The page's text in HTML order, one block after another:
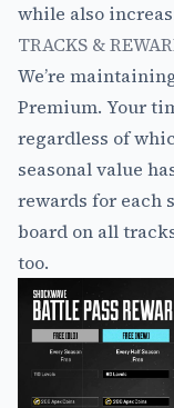
while also
TRACKS &
We’re
Premium. Your
regardless of
seasonal value
rewards for each
board on all
too.